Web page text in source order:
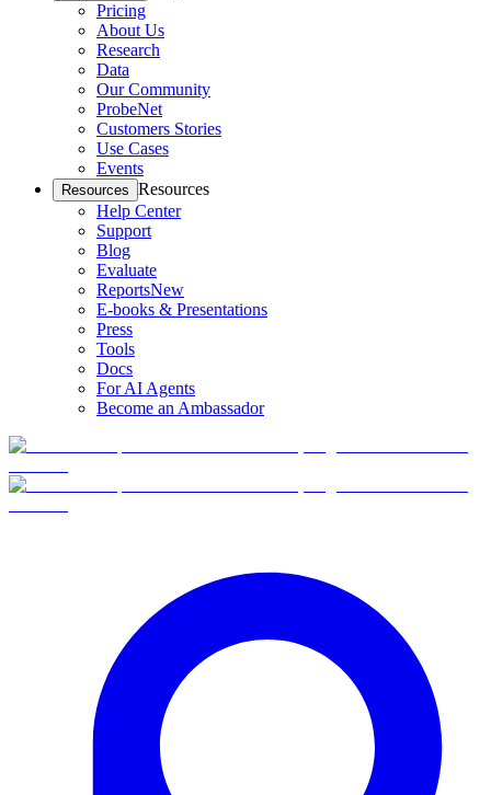
Pricing
About Us
Research
Data
Our Community
ProbeNet
Customers Stories
Use Cases
Events
Resources Resources
Help Center
Support
Blog
Evaluate
ReportsNew
E-books & Presentations
Press
Tools
Docs
For AI Agents
Become an Ambassador